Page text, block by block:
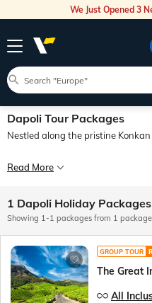
We Just Opened 3
Dapoli Tour Packages
Nestled along the pristine
Whenever one thinks of a holiday,
Read More
1 Dapoli Holiday Packages
Showing 1-1 packages from 1
GROUP TOUR
The Great
All